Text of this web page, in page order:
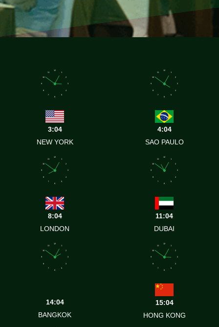
1
2
3
4
5
6
7
8
9
10
11
12
3:04
NEW YORK
1
2
3
4
5
6
7
8
9
10
11
12
4:04
SAO PAULO
1
2
3
4
5
6
7
8
9
10
11
12
8:04
LONDON
1
2
3
4
5
6
7
8
9
10
11
12
11:04
DUBAI
1
2
3
4
5
6
7
8
9
10
11
12
14:04
BANGKOK
1
2
3
4
5
6
7
8
9
10
11
12
15:04
HONG KONG